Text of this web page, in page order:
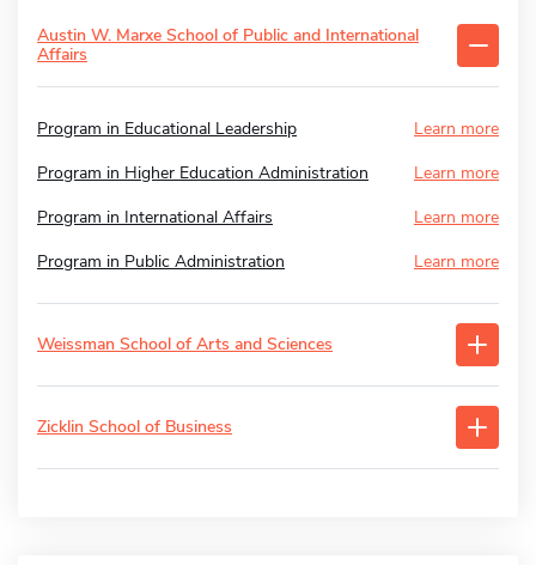
Austin W. Marxe School of Public and International
Affairs
Program in Educational Leadership
Learn more
Program in Higher Education Administration
Learn more
Program in International Affairs
Learn more
Program in Public Administration
Learn more
Weissman School of Arts and Sciences
Zicklin School of Business